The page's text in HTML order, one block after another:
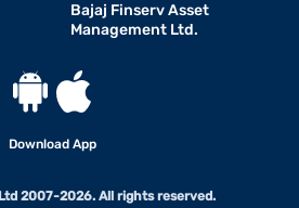
Bajaj Finserv Asset
Management Ltd.
Download App
2007-2026. All rights reserved.